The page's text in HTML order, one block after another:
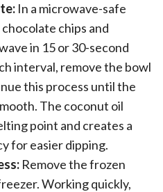
In a microwave-safe
chips and
in 15 or 30-second
interval, remove the bowl
this process until the
The coconut oil
point and creates a
for easier dipping.
Remove the frozen
Working quickly,